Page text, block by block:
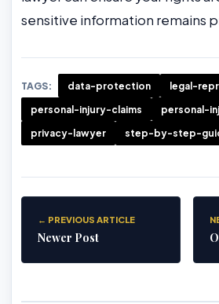
sensitive information remains
TAGS: data-protection legal-
personal-injury-claims personal-
privacy-lawyer step-by-step-
← PREVIOUS ARTICLE
Newer Post